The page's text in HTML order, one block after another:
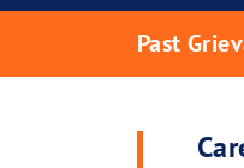
Past